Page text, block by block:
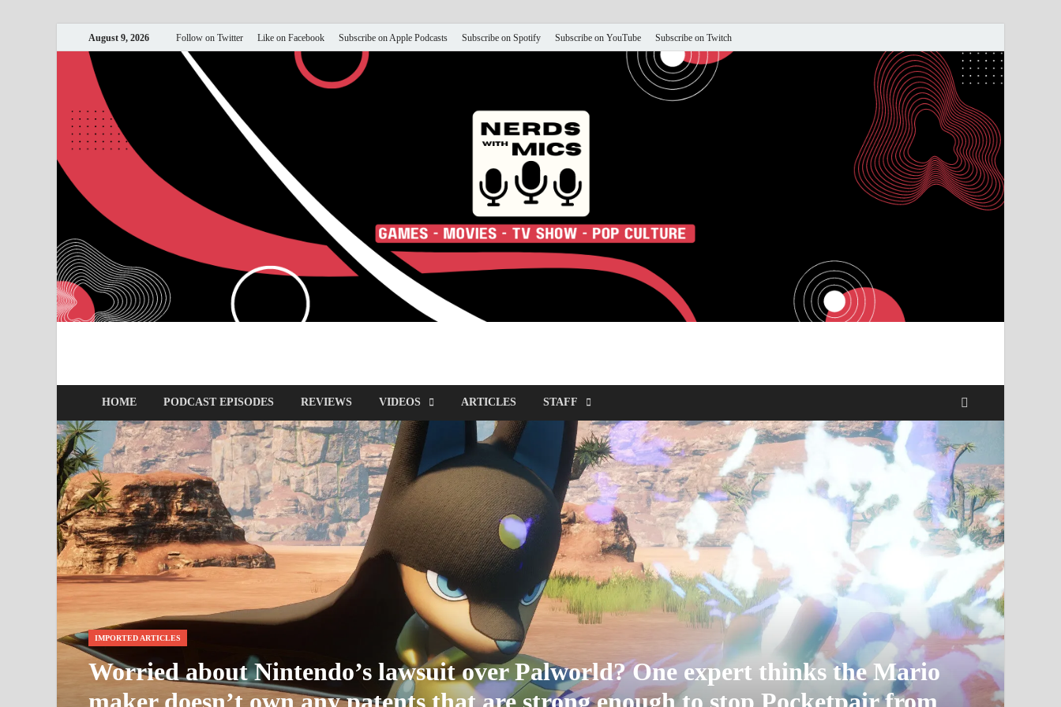
August 9, 2026 Follow on Twitter Like on Facebook Subscribe on Apple Podcasts Subscribe on Spotify Subscribe on YouTube Subscribe on Twitch
Nerds with Mics
HOME PODCAST EPISODES REVIEWS VIDEOS ARTICLES STAFF
IMPORTED ARTICLES
Worried about Nintendo’s lawsuit over Palworld? One expert thinks the Mario